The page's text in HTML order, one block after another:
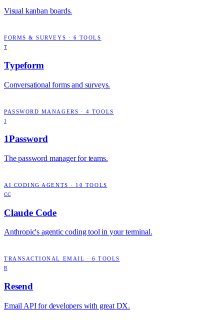
Visual kanban boards.
FORMS & SURVEYS · 6 TOOLS
T
Typeform
Conversational forms and surveys.
PASSWORD MANAGERS · 4 TOOLS
1
1Password
The password manager for teams.
AI CODING AGENTS · 10 TOOLS
CC
Claude Code
Anthropic's agentic coding tool in your terminal.
TRANSACTIONAL EMAIL · 6 TOOLS
R
Resend
Email API for developers with great DX.